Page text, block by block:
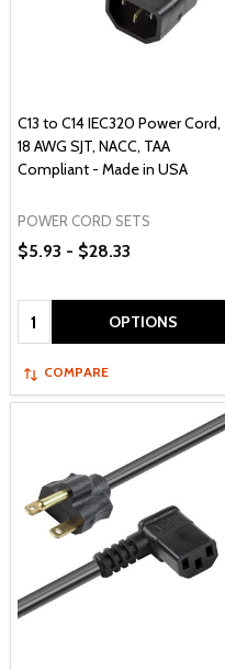
C13 to C14 IEC320 Power Cord,
18 AWG SJT, NACC, TAA
Compliant - Made in USA
POWER CORD SETS
$5.93 - $28.33
Quantity: OPTIONS
COMPARE